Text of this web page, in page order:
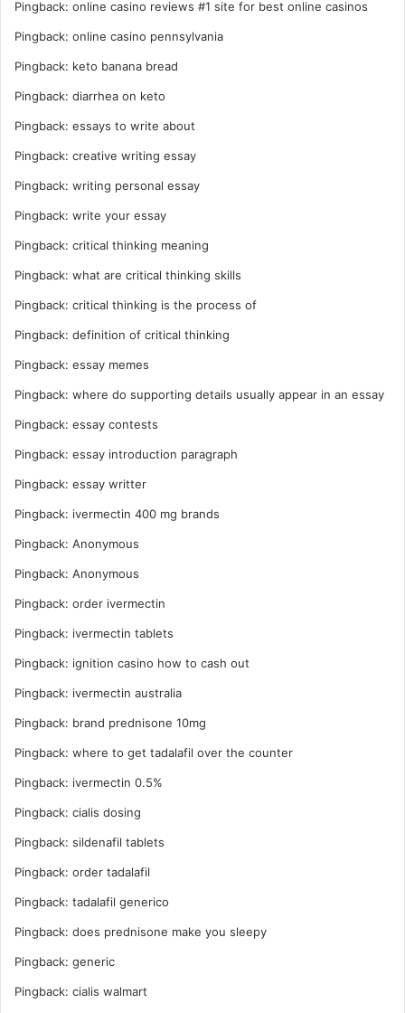
Pingback: online casino reviews #1 site for best online casinos
Pingback: online casino pennsylvania
Pingback: keto banana bread
Pingback: diarrhea on keto
Pingback: essays to write about
Pingback: creative writing essay
Pingback: writing personal essay
Pingback: write your essay
Pingback: critical thinking meaning
Pingback: what are critical thinking skills
Pingback: critical thinking is the process of
Pingback: definition of critical thinking
Pingback: essay memes
Pingback: where do supporting details usually appear in an essay
Pingback: essay contests
Pingback: essay introduction paragraph
Pingback: essay writter
Pingback: ivermectin 400 mg brands
Pingback: Anonymous
Pingback: Anonymous
Pingback: order ivermectin
Pingback: ivermectin tablets
Pingback: ignition casino how to cash out
Pingback: ivermectin australia
Pingback: brand prednisone 10mg
Pingback: where to get tadalafil over the counter
Pingback: ivermectin 0.5%
Pingback: cialis dosing
Pingback: sildenafil tablets
Pingback: order tadalafil
Pingback: tadalafil generico
Pingback: does prednisone make you sleepy
Pingback: generic
Pingback: cialis walmart